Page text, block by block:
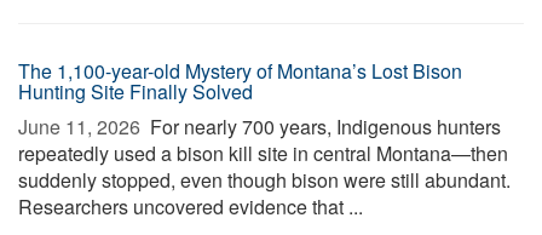
The 1,100-year-old Mystery of Montana’s Lost Bison
Hunting Site Finally Solved
June 11, 2026  For nearly 700 years, Indigenous hunters
repeatedly used a bison kill site in central Montana—then
suddenly stopped, even though bison were still abundant.
Researchers uncovered evidence that ...